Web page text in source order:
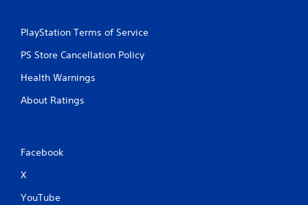
PlayStation Terms of Service
PS Store Cancellation Policy
Health Warnings
About Ratings
Facebook
X
YouTube